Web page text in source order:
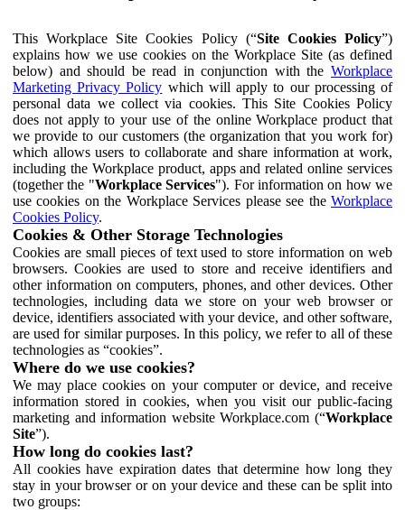
This Workplace Site Cookies Policy (“Site Cookies Policy”)
explains how we use cookies on the Workplace Site (as defined
below) and should be read in conjunction with the Workplace
Marketing Privacy Policy which will apply to our processing of
personal data we collect via cookies. This Site Cookies Policy
does not apply to your use of the online Workplace product that
we provide to our customers (the organization that you work for)
which allows users to collaborate and share information at work,
including the Workplace product, apps and related online services
(together the "Workplace Services"). For information on how we
use cookies on the Workplace Services please see the Workplace
Cookies Policy.
Cookies & Other Storage Technologies
Cookies are small pieces of text used to store information on web
browsers. Cookies are used to store and receive identifiers and
other information on computers, phones, and other devices. Other
technologies, including data we store on your web browser or
device, identifiers associated with your device, and other software,
are used for similar purposes. In this policy, we refer to all of these
technologies as “cookies”.
Where do we use cookies?
We may place cookies on your computer or device, and receive
information stored in cookies, when you visit our public-facing
marketing and information website Workplace.com (“Workplace
Site”).
How long do cookies last?
All cookies have expiration dates that determine how long they
stay in your browser or on your device and these can be split into
two groups: